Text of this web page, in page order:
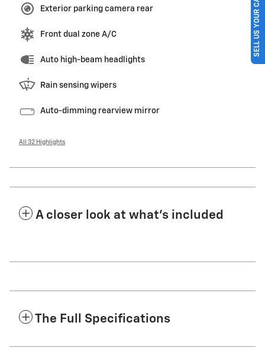
Exterior parking camera rear
Front dual zone A/C
Auto high-beam headlights
Rain sensing wipers
Auto-dimming rearview mirror
All 32 Highlights
A closer look at what’s included
The Full Specifications
SELL US YOUR CAR